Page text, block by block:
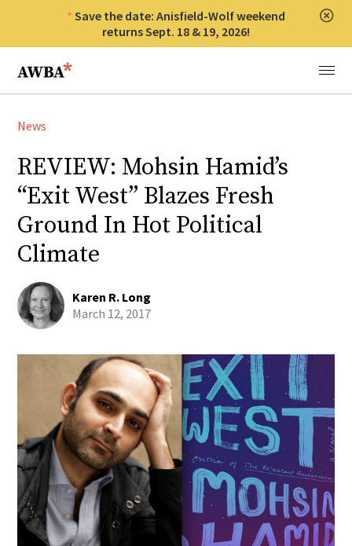
Save the date: Anisfield-Wolf weekend
returns Sept. 18 & 19, 2026!
Anisfield-Wolf Book Awards
Menu
News
REVIEW: Mohsin Hamid’s
“Exit West” Blazes Fresh
Ground In Hot Political
Climate
Karen R. Long
March 12, 2017